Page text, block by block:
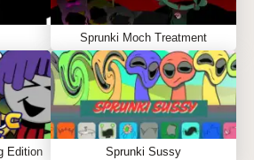
Version
Incredibox Experience
CREATIVITY:
Sprunki Moch Treatment
Edition Sprunki Sussy